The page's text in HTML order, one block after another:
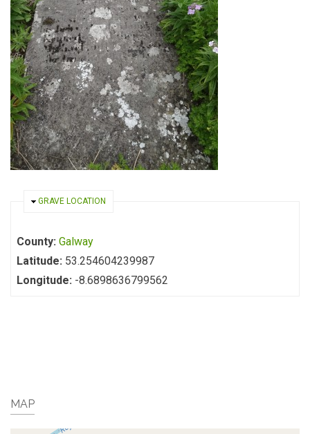
HIDE
GRAVE LOCATION
County: Galway
Latitude: 53.254604239987
Longitude: -8.6898636799562
MAP